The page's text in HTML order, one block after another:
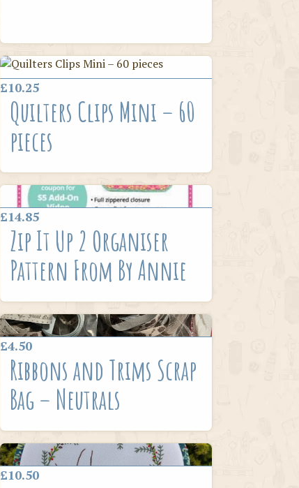
£10.25
Quilters Clips Mini – 60
pieces
£14.85
Zip It Up 2 Organiser
Pattern From By Annie
£4.50
Ribbons and Trims Scrap
Bag – Neutrals
£10.50